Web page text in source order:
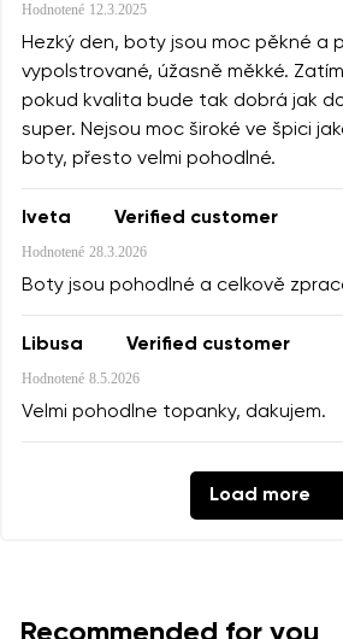
Hodnotené 12.3.2025
Hezký den, boty jsou moc pěkné a
vypolstrované, úžasně měkké.
pokud kvalita bude tak dobrá jak
super. Nejsou moc široké ve špici
boty, přesto velmi pohodlné.
Iveta Verified customer
Hodnotené 28.3.2026
Boty jsou pohodlné a celkově
Libusa Verified customer
Hodnotené 8.5.2026
Velmi pohodlne topanky, dakujem.
Load more
Recommended for you